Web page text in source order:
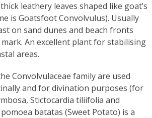
leathery leaves shaped like goat’s
is Goatsfoot Convolvulus). Usually
on sand dunes and beach fronts
An excellent plant for stabilising
areas.
Convolvulaceae family are used
and for divination purposes (for
Stictocardia tiliifolia and
batatas (Sweet Potato) is a